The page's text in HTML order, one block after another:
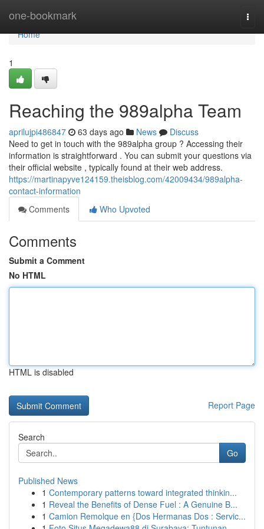
one-bookmark
Home
Home
1
Reaching the 989alpha Team
aprilujpi486847 63 days ago News
Discuss
Need to get in touch with the 989alpha group ? Accessing their
information is straightforward . You can submit your questions via
their official website , typically found at their web address.
https://martinapyve124159.theisblog.com/42009434/989alpha-
contact-information
Comments
Who Upvoted
Comments
Submit a Comment
No HTML
HTML is disabled
Report Page
Search
Go
Published News
1 Contemporary patterns toward integrated thinkin...
1 Reveal the Benefits of Dense Fuel : A Genuine B...
1 Camion Remolque en {Dos Hermanas Dos : Servic...